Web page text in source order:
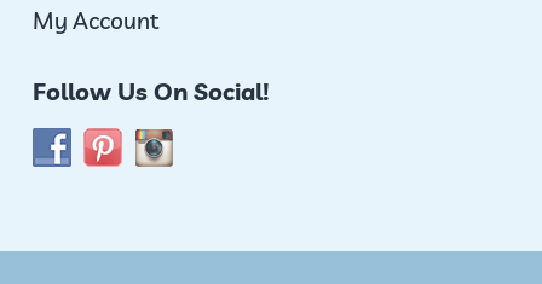
My Account
Follow Us On Social!